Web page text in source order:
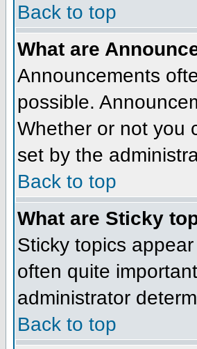
Back to top
What are
Announcements
possible.
Whether or not you
set by the
Back to top
What are Sticky
Sticky topics
often quite
administrator
Back to top